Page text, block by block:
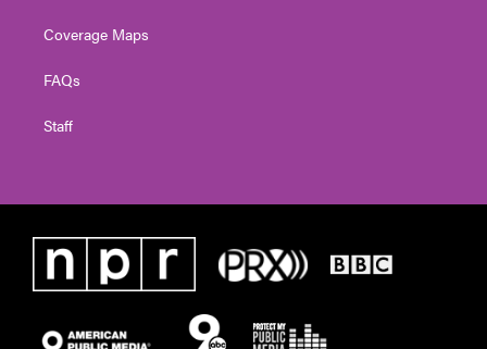
Coverage Maps
FAQs
Staff